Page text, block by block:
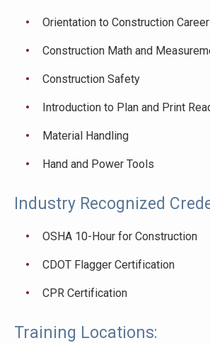
Orientation to Construction
Construction Math and
Construction Safety
Introduction to Plan and Print
Material Handling
Hand and Power Tools
Industry Recognized
OSHA 10-Hour for Construction
CDOT Flagger Certification
CPR Certification
Training Locations: